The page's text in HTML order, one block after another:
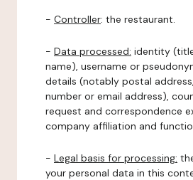
- Controller: the restaurant.
- Data processed: identity
name), username or
details (notably postal
number or email address),
request and correspondence
company affiliation and
- Legal basis for processing:
your personal data in this